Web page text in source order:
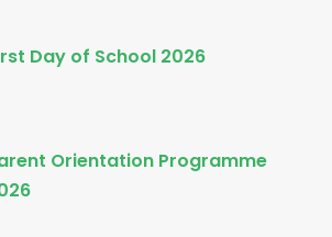
Day of School 2026
Orientation Programme